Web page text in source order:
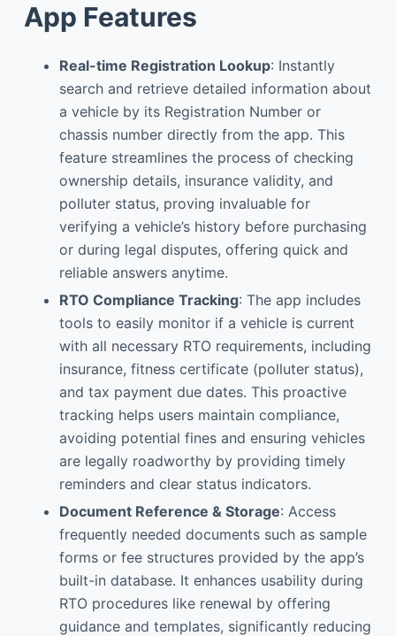
App Features
Real-time Registration Lookup: Instantly
search and retrieve detailed information about
a vehicle by its Registration Number or
chassis number directly from the app. This
feature streamlines the process of checking
ownership details, insurance validity, and
polluter status, proving invaluable for
verifying a vehicle’s history before purchasing
or during legal disputes, offering quick and
reliable answers anytime.
RTO Compliance Tracking: The app includes
tools to easily monitor if a vehicle is current
with all necessary RTO requirements, including
insurance, fitness certificate (polluter status),
and tax payment due dates. This proactive
tracking helps users maintain compliance,
avoiding potential fines and ensuring vehicles
are legally roadworthy by providing timely
reminders and clear status indicators.
Document Reference & Storage: Access
frequently needed documents such as sample
forms or fee structures provided by the app’s
built-in database. It enhances usability during
RTO procedures like renewal by offering
guidance and templates, significantly reducing